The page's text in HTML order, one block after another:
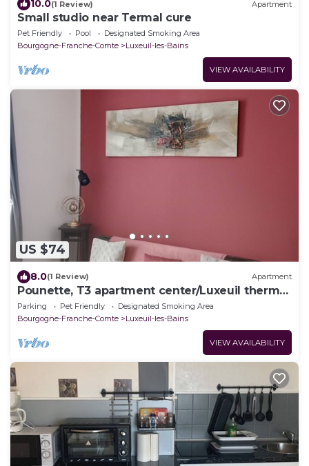
10.0(1 Review) Apartment
Small studio near Termal cure
Pet Friendly Pool
Designated Smoking Area
Bourgogne-Franche-Comte
Luxeuil-les-Bains
VIEW AVAILABILITY
US $74
8.0(1 Review) Apartment
Pounette, T3 apartment center/Luxeuil thermal
baths
Parking Pet Friendly
Designated Smoking Area
Bourgogne-Franche-Comte
Luxeuil-les-Bains
VIEW AVAILABILITY